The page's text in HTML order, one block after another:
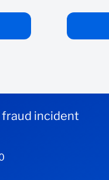
fraud incident